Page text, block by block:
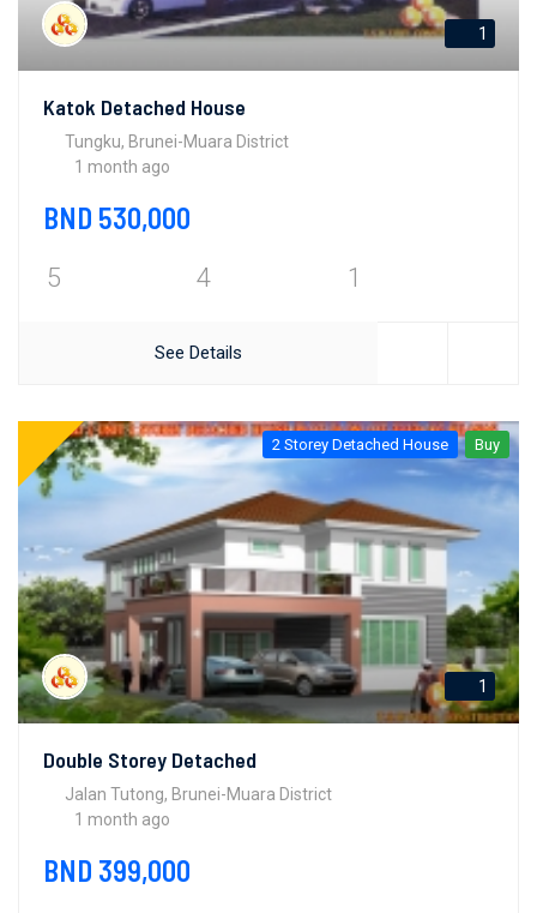
1
Katok Detached House
Tungku, Brunei-Muara District
1 month ago
BND 530,000
5 4 1
See Details
2 Storey Detached House Buy
1
Double Storey Detached
Jalan Tutong, Brunei-Muara District
1 month ago
BND 399,000